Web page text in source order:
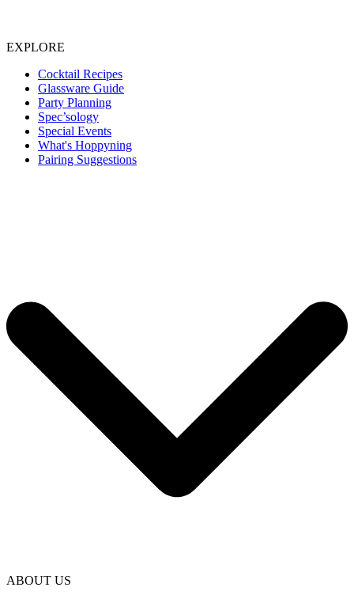
EXPLORE
Cocktail Recipes
Glassware Guide
Party Planning
Spec’sology
Special Events
What's Hoppyning
Pairing Suggestions
ABOUT US